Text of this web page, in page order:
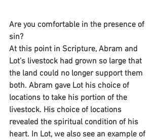
Are you comfortable in the presence of
sin?
At this point in Scripture, Abram and
Lot’s livestock had grown so large that
the land could no longer support them
both. Abram gave Lot his choice of
locations to take his portion of the
livestock. His choice of locations
revealed the spiritual condition of his
heart. In Lot, we also see an example of